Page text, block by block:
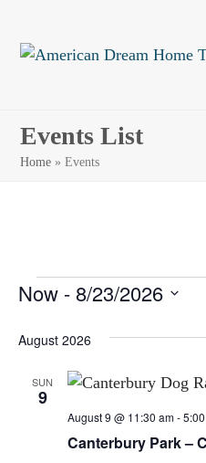
content
Events List
Home »Events
E
v
Now - 8/23/2026
date.
August 2026
SUN
9
Canterbury Park –
August 9 @ 11:30 am-